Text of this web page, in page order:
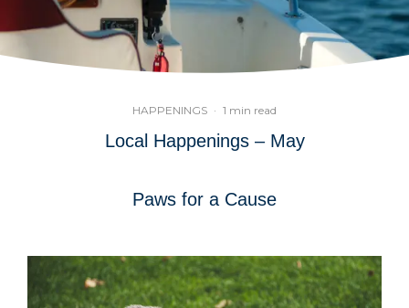
HAPPENINGS · 1 min read
Local Happenings – May
Paws for a Cause